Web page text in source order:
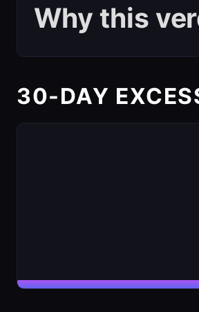
Why this
30-DAY